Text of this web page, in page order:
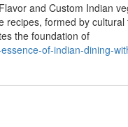
and Custom Indian
formed by
the foundation of
of-indian-dining-